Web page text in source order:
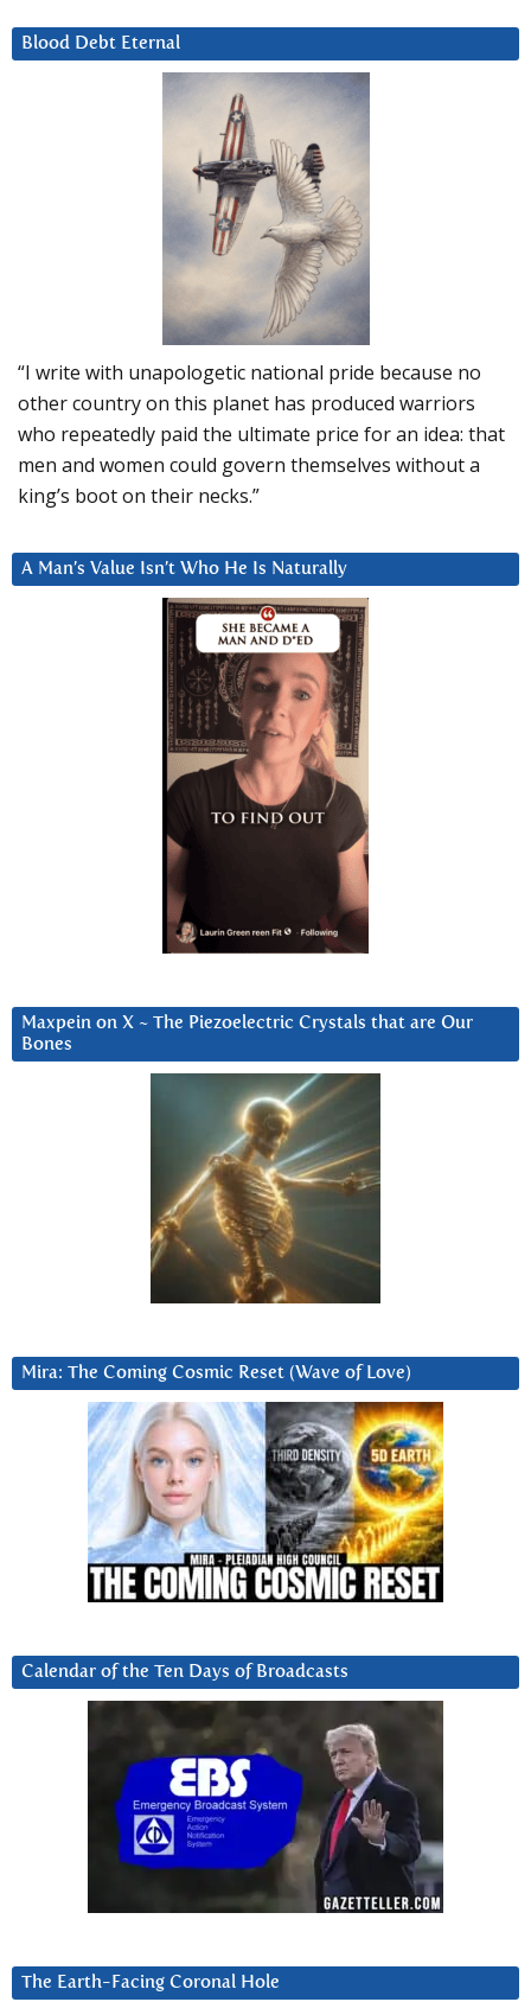
Blood Debt Eternal
“I write with unapologetic national pride because no
other country on this planet has produced warriors
who repeatedly paid the ultimate price for an idea: that
men and women could govern themselves without a
king’s boot on their necks.”
A Man’s Value Isn’t Who He Is Naturally
Maxpein on X ~ The Piezoelectric Crystals that are Our
Bones
Mira: The Coming Cosmic Reset (Wave of Love)
Calendar of the Ten Days of Broadcasts
The Earth-Facing Coronal Hole